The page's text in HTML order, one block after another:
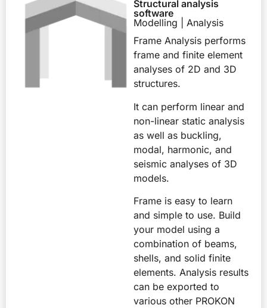
Structural analysis
software
Modelling | Analysis
Frame Analysis performs
frame and finite element
analyses of 2D and 3D
structures.
It can perform linear and
non-linear static analysis
as well as buckling,
modal, harmonic, and
seismic analyses of 3D
models.
Frame is easy to learn
and simple to use. Build
your model using a
combination of beams,
shells, and solid finite
elements. Analysis results
can be exported to
various other PROKON